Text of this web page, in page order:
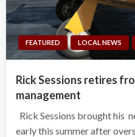
FEATURED LOCAL NEWS
Rick Sessions retires
management
Rick Sessions brought his
early this summer after